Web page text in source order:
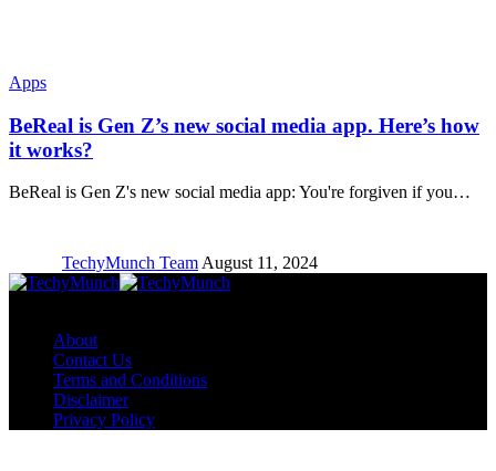
Apps
BeReal is Gen Z’s new social media app. Here’s how
it works?
BeReal is Gen Z's new social media app: You're forgiven if you…
TechyMunch Team August 11, 2024
About
Contact Us
Terms and Conditions
Disclaimer
Privacy Policy